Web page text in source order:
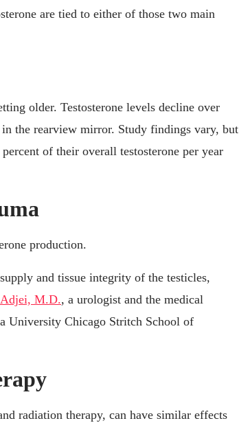
are tied to either of those two main
older. Testosterone levels decline over
the rearview mirror. Study findings vary, but
of their overall testosterone per year
production.
and tissue integrity of the testicles,
M.D., a urologist and the medical
University Chicago Stritch School of
radiation therapy, can have similar effects